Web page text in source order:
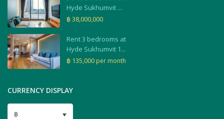
Hyde Sukhumvit ...
฿ 38,000,000
Rent 3 bedrooms at
Hyde Sukhumvit 1...
฿ 135,000 per month
CURRENCY DISPLAY
฿